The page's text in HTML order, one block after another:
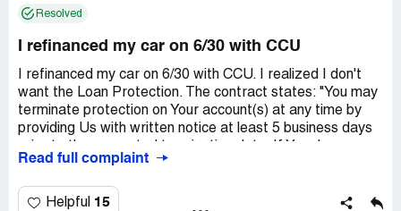
can be removed from my credit report i was told no. It will
only show closed. It should not show anything because its
not supposed to be on there. I do not know what to do.
Resolved
I refinanced my car on 6/30 with CCU
I refinanced my car on 6/30 with CCU. I realized I don't
want the Loan Protection. The contract states: "You may
terminate protection on Your account(s) at any time by
providing Us with written notice at least 5 business days
within 30 days of purchasing protection, We will credit You
account(s)." On July 2 I asked *** about the fee, no
Read full complaint
Helpful 15